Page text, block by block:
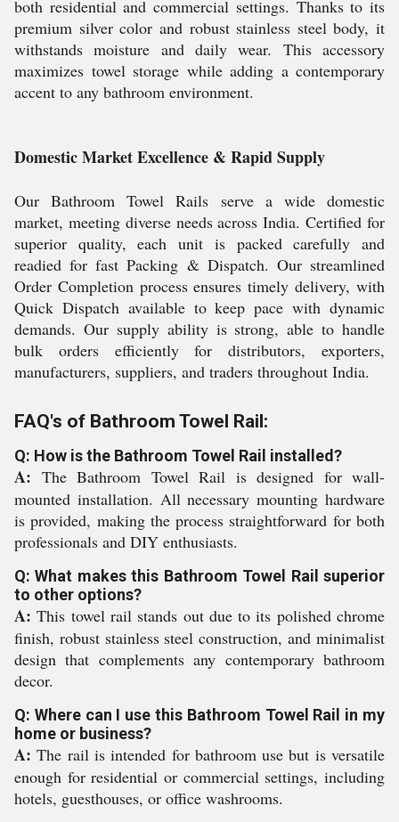
both residential and commercial settings. Thanks to its
premium silver color and robust stainless steel body, it
withstands moisture and daily wear. This accessory
maximizes towel storage while adding a contemporary
accent to any bathroom environment.
Domestic Market Excellence & Rapid Supply
Our Bathroom Towel Rails serve a wide domestic
market, meeting diverse needs across India. Certified for
superior quality, each unit is packed carefully and
readied for fast Packing & Dispatch. Our streamlined
Order Completion process ensures timely delivery, with
Quick Dispatch available to keep pace with dynamic
demands. Our supply ability is strong, able to handle
bulk orders efficiently for distributors, exporters,
manufacturers, suppliers, and traders throughout India.
FAQ's of Bathroom Towel Rail:
Q: How is the Bathroom Towel Rail installed?
A: The Bathroom Towel Rail is designed for wall-
mounted installation. All necessary mounting hardware
is provided, making the process straightforward for both
professionals and DIY enthusiasts.
Q: What makes this Bathroom Towel Rail superior
to other options?
A: This towel rail stands out due to its polished chrome
finish, robust stainless steel construction, and minimalist
design that complements any contemporary bathroom
decor.
Q: Where can I use this Bathroom Towel Rail in my
home or business?
A: The rail is intended for bathroom use but is versatile
enough for residential or commercial settings, including
hotels, guesthouses, or office washrooms.